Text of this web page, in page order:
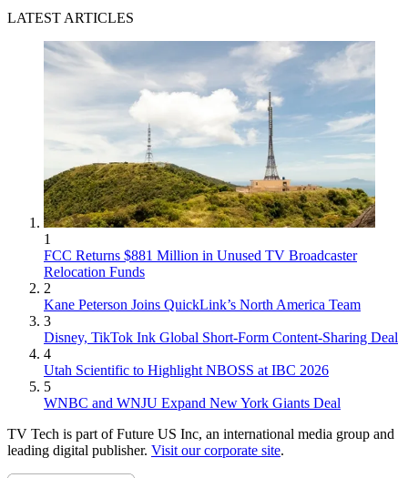
LATEST ARTICLES
1
FCC Returns $881 Million in Unused TV Broadcaster
Relocation Funds
2
Kane Peterson Joins QuickLink’s North America Team
3
Disney, TikTok Ink Global Short-Form Content-Sharing Deal
4
Utah Scientific to Highlight NBOSS at IBC 2026
5
WNBC and WNJU Expand New York Giants Deal
TV Tech is part of Future US Inc, an international media group and
leading digital publisher. Visit our corporate site.